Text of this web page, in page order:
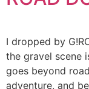
I dropped by
the gravel scene
goes beyond
adventure, and